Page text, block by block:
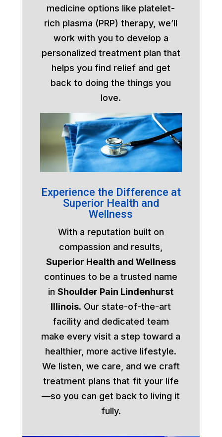
medicine options like platelet-
rich plasma (PRP) therapy, we’ll
work with you to develop a
personalized treatment plan that
helps you find relief and get
back to doing the things you
love.
Experience the Difference at
Superior Health and
Wellness
With a reputation built on
compassion and results,
Superior Health and Wellness
continues to be a trusted name
inShoulder Pain Lindenhurst
Illinois. Our state-of-the-art
facility and dedicated team
make every visit a step toward a
healthier, more active lifestyle.
We listen, we care, and we craft
treatment plans that fit your life
—so you can get back to living it
fully.